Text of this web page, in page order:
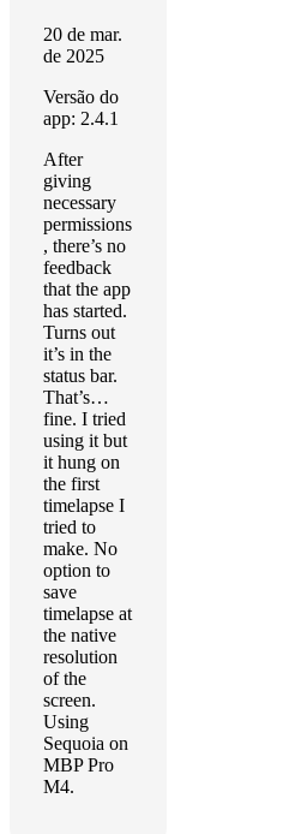
20 de mar.
de 2025
Versão do
app: 2.4.1
After
giving
necessary
permissions
, there’s no
feedback
that the app
has started.
Turns out
it’s in the
status bar.
That’s…
fine. I tried
using it but
it hung on
the first
timelapse I
tried to
make. No
option to
save
timelapse at
the native
resolution
of the
screen.
Using
Sequoia on
MBP Pro
M4.